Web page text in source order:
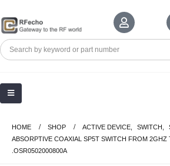
HOME SHOP ACTIVE DEVICE SWITCH
ABSORPTIVE COAXIAL SP5T SWITCH FROM 2GHZ
.OSR0502000800A